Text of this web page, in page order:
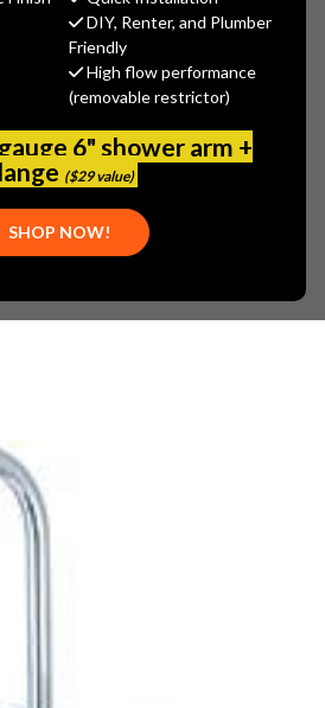
DIY, Renter, and Plumber
Friendly
High flow performance
(removable restrictor)
6" shower arm +
($29 value)
SHOP NOW!
yet) Write a Review